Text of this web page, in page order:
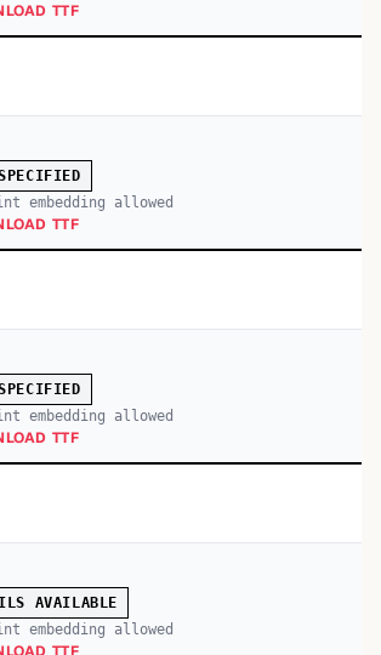
TTF
embedding allowed
TTF
embedding allowed
TTF
AVAILABLE
embedding allowed